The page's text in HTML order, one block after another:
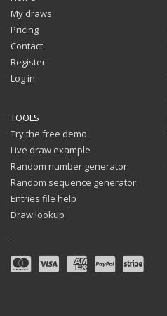
My draws
Pricing
Contact
Register
Log in
TOOLS
Try the free demo
Live draw example
Random number generator
Random sequence generator
Entries file help
Draw lookup